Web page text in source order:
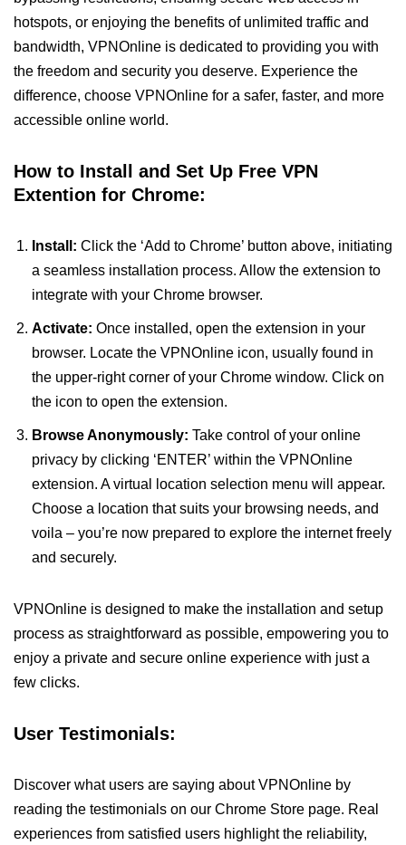
hotspots, or enjoying the benefits of unlimited traffic and
bandwidth, VPNOnline is dedicated to providing you with
the freedom and security you deserve. Experience the
difference, choose VPNOnline for a safer, faster, and more
accessible online world.
How to Install and Set Up Free VPN
Extention for Chrome:
Install: Click the ‘Add to Chrome’ button above, initiating
a seamless installation process. Allow the extension to
integrate with your Chrome browser.
Activate: Once installed, open the extension in your
browser. Locate the VPNOnline icon, usually found in
the upper-right corner of your Chrome window. Click on
the icon to open the extension.
Browse Anonymously: Take control of your online
privacy by clicking ‘ENTER’ within the VPNOnline
extension. A virtual location selection menu will appear.
Choose a location that suits your browsing needs, and
voila – you’re now prepared to explore the internet freely
and securely.
VPNOnline is designed to make the installation and setup
process as straightforward as possible, empowering you to
enjoy a private and secure online experience with just a
few clicks.
User Testimonials:
Discover what users are saying about VPNOnline by
reading the testimonials on our Chrome Store page. Real
experiences from satisfied users highlight the reliability,